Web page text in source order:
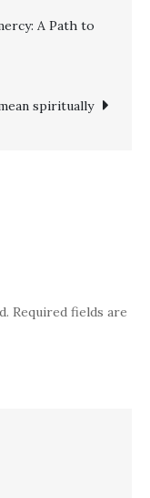
connect
who
A Path to
spiritually
Required fields are